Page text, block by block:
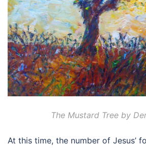
The Mustard Tree by
At this time, the number of Jesus’